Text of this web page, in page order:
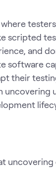
scripted
and
software
their